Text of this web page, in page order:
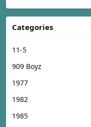
Categories
11-5
909 Boyz
1977
1982
1985